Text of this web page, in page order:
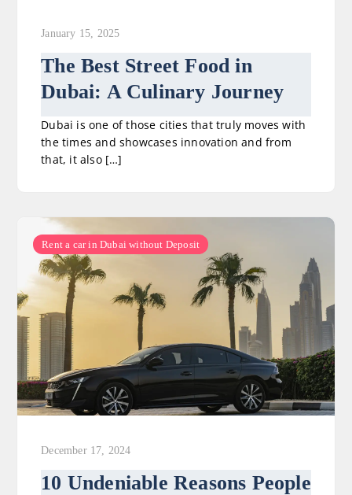
January 15, 2025
The Best Street Food in
Dubai: A Culinary Journey
Dubai is one of those cities that truly moves with
the times and showcases innovation and from
that, it also […]
Rent a car in Dubai without Deposit
December 17, 2024
10 Undeniable Reasons People